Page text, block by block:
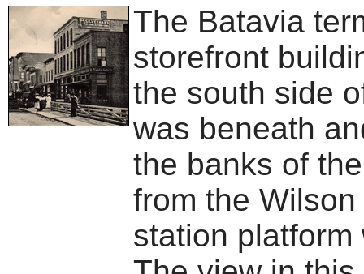
The Batavia
storefront
the south side
was beneath
the banks of
from the
station